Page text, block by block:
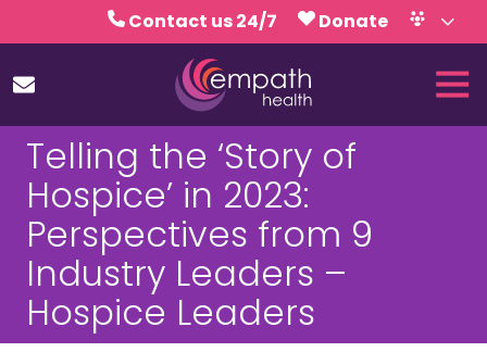
to
content
to
Contact us 24/7
Donate
Volunteer
Calendar
(727)
467-
7423
Empath
Health
5771
Roosevelt
Blvd.,
Clearwater,
Telling the ‘Story of
Hospice’ in 2023:
Perspectives from 9
Industry Leaders –
Hospice Leaders